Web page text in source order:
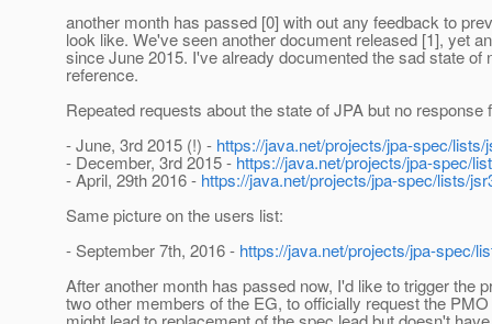
another month has passed [0] with out any feedback to
look like. We've seen another document released [1], yet
since June 2015. I've already documented the sad state
reference.
Repeated requests about the state of JPA but no
- June, 3rd 2015 (!) - https://java.net/projects/jpa-spec/
- December, 3rd 2015 -https://java.net/projects/jpa-spec/
- April, 29th 2016 - https://java.net/projects/jpa-spec/lists/
Same picture on the users list:
- September 7th, 2016 - https://java.net/projects/jpa-spec/
After another month has passed now, I'd like to trigger
two other members of the EG, to officially request the